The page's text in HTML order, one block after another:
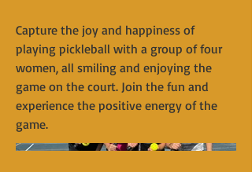
Capture the joy and happiness of
playing pickleball with a group of four
women, all smiling and enjoying the
game on the court. Join the fun and
experience the positive energy of the
game.